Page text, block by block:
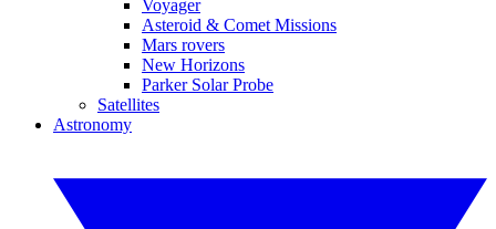
Voyager
Asteroid & Comet Missions
Mars rovers
New Horizons
Parker Solar Probe
Satellites
Astronomy